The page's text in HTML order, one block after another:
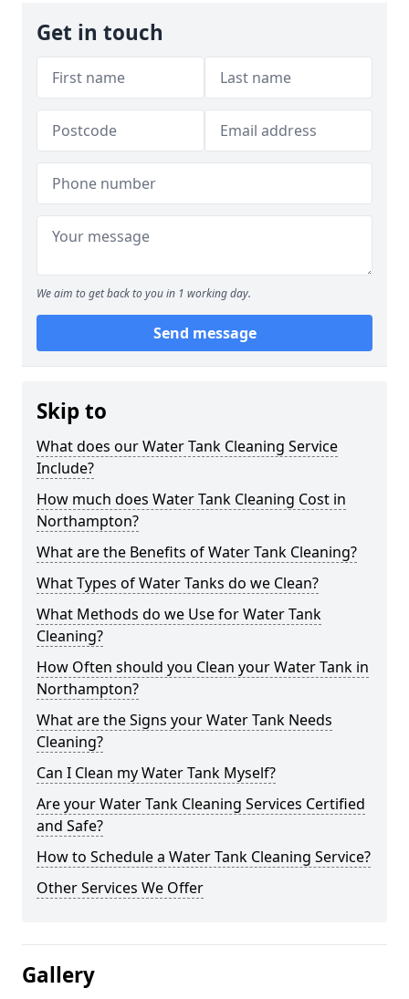
Get in touch
We aim to get back to you in 1 working day.
Send message
Skip to
What does our Water Tank Cleaning Service
Include?
How much does Water Tank Cleaning Cost in
Northampton?
What are the Benefits of Water Tank Cleaning?
What Types of Water Tanks do we Clean?
What Methods do we Use for Water Tank
Cleaning?
How Often should you Clean your Water Tank in
Northampton?
What are the Signs your Water Tank Needs
Cleaning?
Can I Clean my Water Tank Myself?
Are your Water Tank Cleaning Services Certified
and Safe?
How to Schedule a Water Tank Cleaning Service?
Other Services We Offer
Gallery